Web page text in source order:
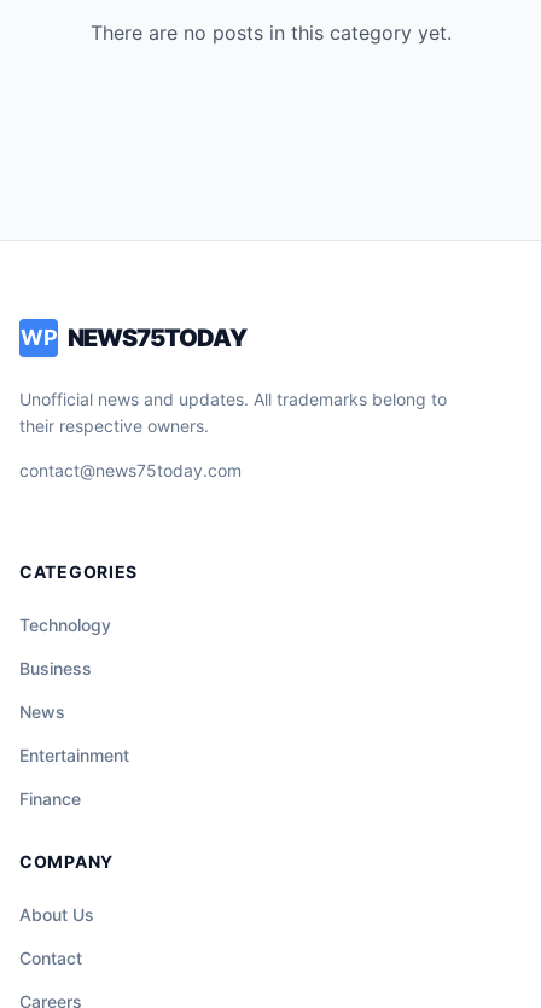
There are no posts in this category yet.
WP NEWS75TODAY
Unofficial news and updates. All trademarks belong to
their respective owners.
contact@news75today.com
CATEGORIES
Technology
Business
News
Entertainment
Finance
COMPANY
About Us
Contact
Careers